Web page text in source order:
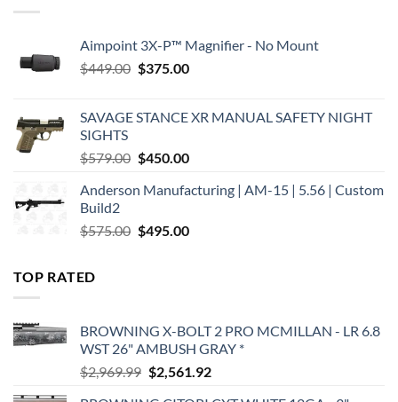
Aimpoint 3X-P™ Magnifier - No Mount
$449.00 Original
$449.00.
$375.00Current
$375.00.
SAVAGE STANCE XR MANUAL SAFETY NIGHT
SIGHTS
$579.00 Original
was:
$450.00Current
is:
Anderson Manufacturing | AM-15 | 5.56 | Custom
Build2
$575.00 Original
$495.00Current
TOP RATED
BROWNING X-BOLT 2 PRO MCMILLAN - LR 6.8
WST 26" AMBUSH GRAY *
$2,969.99 Original
$2,561.92Current